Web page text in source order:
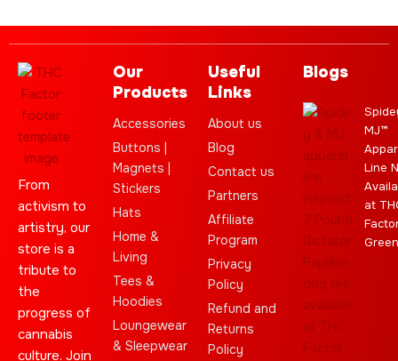
From
activism to
artistry, our
store is a
tribute to
the
progress of
cannabis
culture. Join
Our
Products
Accessories
Buttons |
Magnets |
Stickers
Hats
Home &
Living
Tees &
Hoodies
Loungewear
& Sleepwear
Useful
Links
About us
Blog
Contact us
Partners
Affiliate
Program
Privacy
Policy
Refund and
Returns
Policy
Blogs
MJ™
Line
at